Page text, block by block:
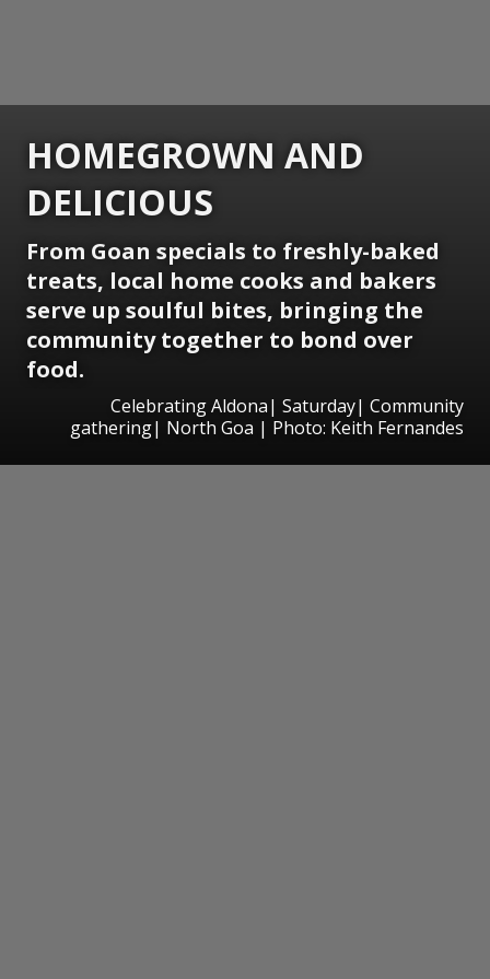
HOMEGROWN AND
DELICIOUS
From Goan specials to freshly-baked
treats, local home cooks and bakers
serve up soulful bites, bringing the
community together to bond over
food.
Celebrating Aldona| Saturday| Community
gathering| North Goa | Photo: Keith Fernandes